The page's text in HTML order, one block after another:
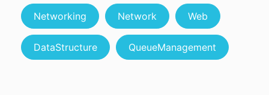
Networking Network Web
DataStructure QueueManagement